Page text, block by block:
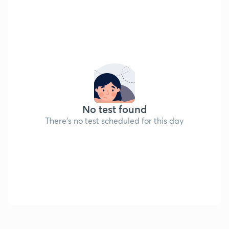
No test found
There's no test scheduled for this day